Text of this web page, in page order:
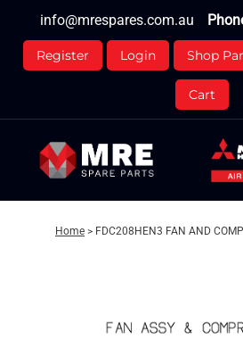
content
info@mrespares.com.au
Register Login Shop
Cart
Home > FDC208HEN3 FAN AND